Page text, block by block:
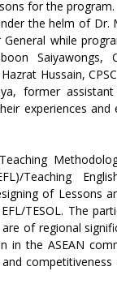
for the program.
the helm of Dr.
General while
Saiyawongs,
Hussain,
former
experiences and
Teaching
of Lessons
TESOL. The
of regional
in the ASEAN
competitiveness